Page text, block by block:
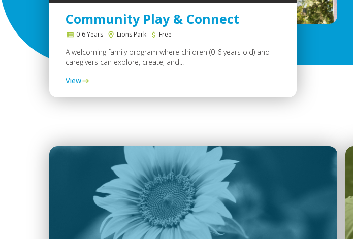
Community Play & Connect
0-6 Years Lions Park Free
A welcoming family program where children (0-6 years old) and
caregivers can explore, create, and...
View